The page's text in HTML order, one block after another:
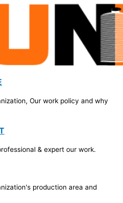
Our work policy and why
& expert our work.
production area and